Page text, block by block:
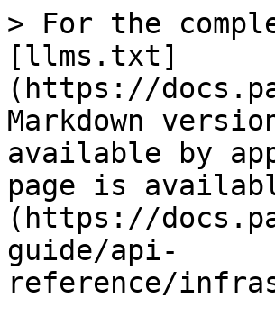
> For the
[llms.txt]
(https://
Markdown
available by
page is
(https://
guide/api-
reference/